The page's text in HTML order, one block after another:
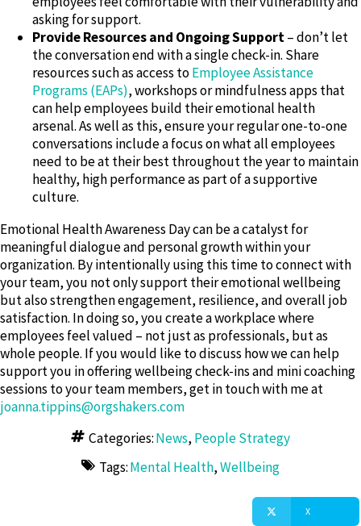
asking for support.
Provide Resources and Ongoing Support– don’t let
the conversation end with a single check-in. Share
resources such as access toEmployee Assistance
Programs (EAPs), workshops or mindfulness apps that
can help employees build their emotional health
arsenal. As well as this, ensure your regular one-to-one
conversations include a focus on what all employees
need to be at their best throughout the year to maintain
healthy, high performance as part of a supportive
culture.
Emotional Health Awareness Day can be a catalyst for
meaningful dialogue and personal growth within your
organization. By intentionally using this time to connect with
your team, you not only support their emotional wellbeing
but also strengthen engagement, resilience, and overall job
satisfaction. In doing so, you create a workplace where
employees feel valued – not just as professionals, but as
whole people. If you would like to discuss how we can help
support you in offering wellbeing check-ins and mini coaching
sessions to your team members, get in touch with me at
joanna.tippins@orgshakers.com
Categories:News,People Strategy
Tags:Mental Health,Wellbeing
X